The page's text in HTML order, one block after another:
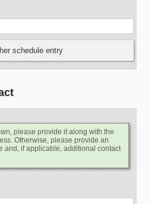
please provide it along with the
Otherwise, please provide an
and, if applicable, additional contact